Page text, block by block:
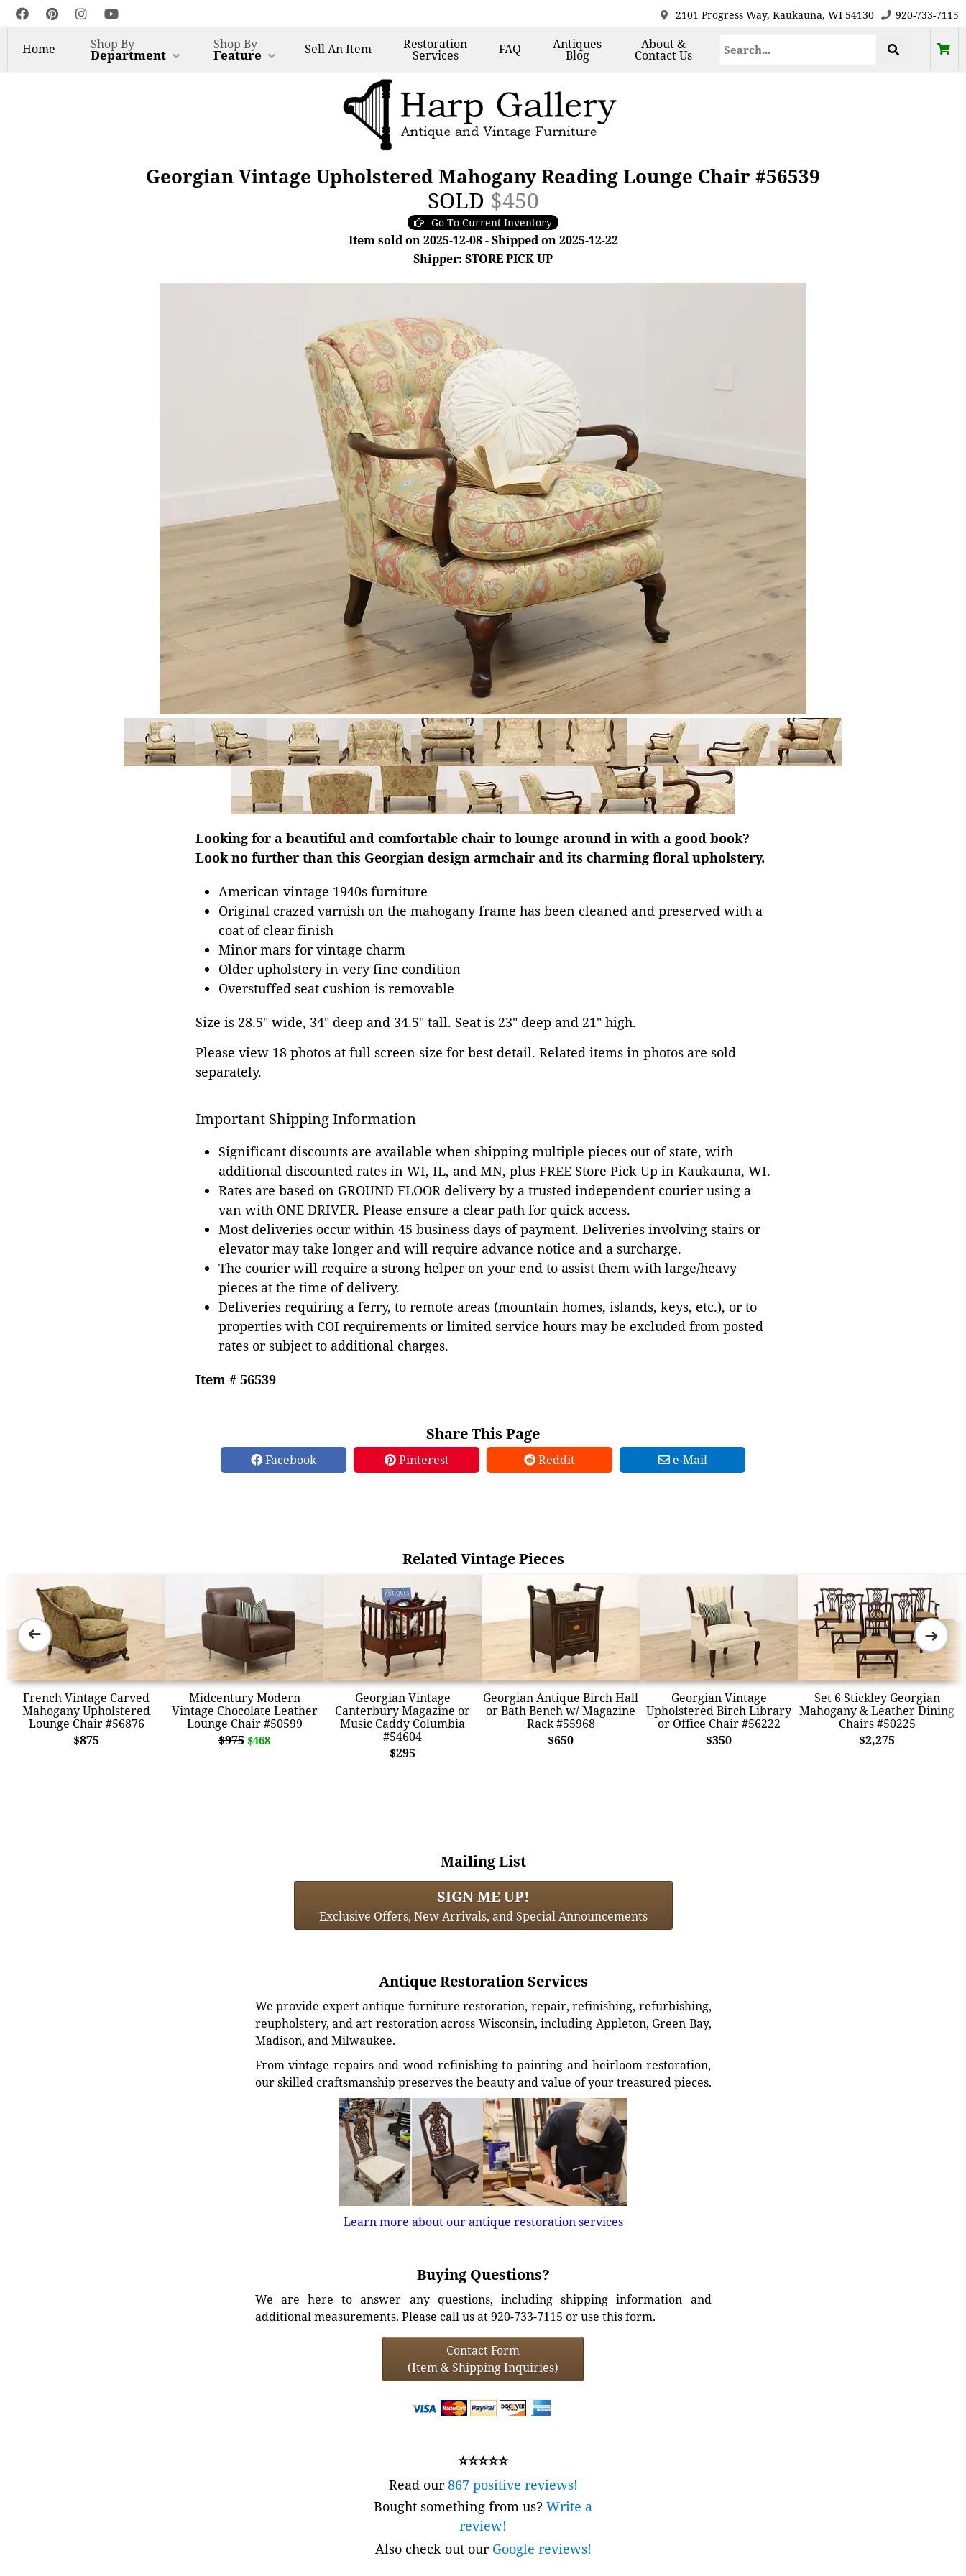
2101 Progress Way, Kaukauna, WI 54130 920-733-7115
Home Shop By
Department
Shop By
Feature SellAn Item Restoration
Services FAQ Antiques
Blog
About &
Contact Us
Georgian Vintage Upholstered Mahogany Reading Lounge Chair #56539
SOLD $450
Go To Current Inventory
Item sold on 2025-12-08 - Shipped on 2025-12-22
Shipper: STORE PICK UP
Looking for a beautiful and comfortable chair to lounge around in with a good book?
Look no further than this Georgian design armchair and its charming floral upholstery.
American vintage 1940s furniture
Original crazed varnish on the mahogany frame has been cleaned and preserved with a
coat of clear finish
Minor mars for vintage charm
Older upholstery in very fine condition
Overstuffed seat cushion is removable
Size is 28.5" wide, 34" deep and 34.5" tall. Seat is 23" deep and 21" high.
Please view 18 photos at full screen size for best detail. Related items in photos are sold
separately.
Important Shipping Information
Significant discounts are available when shipping multiple pieces out of state, with
additional discounted rates in WI, IL, and MN, plus FREE Store Pick Up in Kaukauna, WI.
Rates are based on GROUND FLOOR delivery by a trusted independent courier using a
van with ONE DRIVER. Please ensure a clear path for quick access.
Most deliveries occur within 45 business days of payment. Deliveries involving stairs or
elevator may take longer and will require advance notice and a surcharge.
The courier will require a strong helper on your end to assist them with large/heavy
pieces at the time of delivery.
Deliveries requiring a ferry, to remote areas (mountain homes, islands, keys, etc.), or to
properties with COI requirements or limited service hours may be excluded from posted
rates or subject to additional charges.
Item # 56539
Share This Page
Facebook Pinterest Reddit e-Mail
Related Vintage Pieces
French Vintage Carved
Mahogany Upholstered
Lounge Chair #56876
$875
Midcentury Modern
Vintage Chocolate Leather
Lounge Chair #50599
$975 $468
Georgian Vintage
Canterbury Magazine or
Music Caddy Columbia
#54604
$295
Georgian Antique Birch Hall
or Bath Bench w/ Magazine
Rack #55968
$650
Georgian Vintage
Upholstered Birch Library
or Office Chair #56222
$350
Set 6 Stickley Georgian
Mahogany & Leather Dining
Chairs #50225
$2,275
➜ ➜
Mailing List
SIGN ME UP!
Exclusive Offers, New Arrivals, and Special Announcements
Antique Restoration Services
We provide expert antique furniture restoration, repair, refinishing, refurbishing,
reupholstery, and art restoration across Wisconsin, including Appleton, Green Bay,
Madison, and Milwaukee.
From vintage repairs and wood refinishing to painting and heirloom restoration,
our skilled craftsmanship preserves the beauty and value of your treasured pieces.
Learn more about our antique restoration services
Buying Questions?
We are here to answer any questions, including shipping information and
additional measurements. Please call us at 920-733-7115 or use this form.
Contact Form
(Item & Shipping Inquiries)
⭐⭐⭐⭐⭐
Read our867 positive reviews!
Bought something from us? Write a
review!
Also check out our Google reviews!